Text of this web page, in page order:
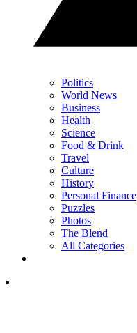
Politics
World News
Business
Health
Science
Food & Drink
Travel
Culture
History
Personal Finance
Puzzles
Photos
The Blend
All Categories